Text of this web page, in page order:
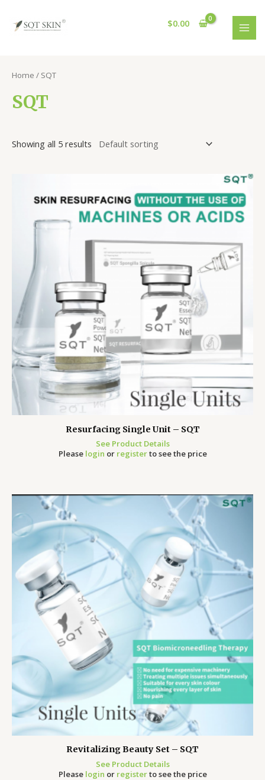
content
$0.00
Home / SQT
SQT
Showing all 5 results
Resurfacing Single Unit – SQT
See Product Details
Please login or registerto see the price
Revitalizing Beauty Set – SQT
See Product Details
Please login or registerto see the price